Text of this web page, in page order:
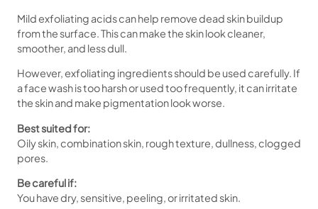
Mild exfoliating acids can help remove dead skin buildup
from the surface. This can make the skin look cleaner,
smoother, and less dull.
However, exfoliating ingredients should be used carefully. If
a face wash is too harsh or used too frequently, it can irritate
the skin and make pigmentation look worse.
Best suited for:
Oily skin, combination skin, rough texture, dullness, clogged
pores.
Be careful if:
You have dry, sensitive, peeling, or irritated skin.